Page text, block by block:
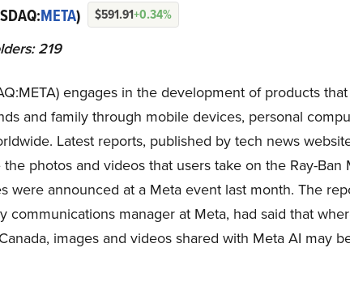
META) $591.91+0.34%
219
engages in the development of products
and family through mobile devices, personal
Latest reports, published by tech news
photos and videos that users take on the Ray-Ban
were announced at a Meta event last month. The
communications manager at Meta, had said that
images and videos shared with Meta AI may